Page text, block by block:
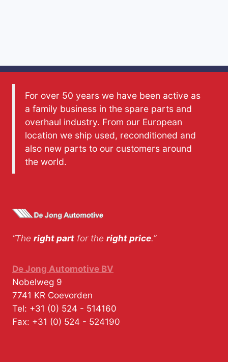
For over 50 years we have been active as
a family business in the spare parts and
overhaul industry. From our European
location we ship used, reconditioned and
also new parts to our customers around
the world.
“The right part for the right price.”
De Jong Automotive BV
Nobelweg 9
7741 KR Coevorden
Tel: +31 (0) 524 - 514160
Fax: +31 (0) 524 - 524190